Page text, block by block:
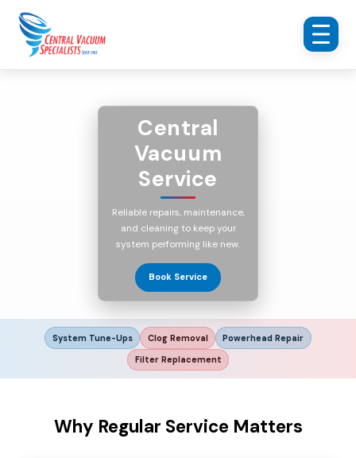
Central
Vacuum
Service
Reliable repairs, maintenance,
and cleaning to keep your
system performing like new.
Book Service
System Tune-Ups Clog Removal
Powerhead Repair
Filter Replacement
Why Regular Service Matters